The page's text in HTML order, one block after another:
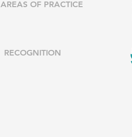
AREAS OF PRACTICE
RECOGNITION